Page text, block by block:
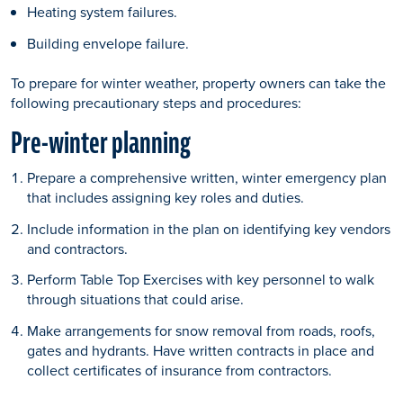
Heating system failures.
Building envelope failure.
To prepare for winter weather, property owners can take the
following precautionary steps and procedures:
Pre-winter planning
Prepare a comprehensive written, winter emergency plan
that includes assigning key roles and duties.
Include information in the plan on identifying key vendors
and contractors.
Perform Table Top Exercises with key personnel to walk
through situations that could arise.
Make arrangements for snow removal from roads, roofs,
gates and hydrants. Have written contracts in place and
collect certificates of insurance from contractors.